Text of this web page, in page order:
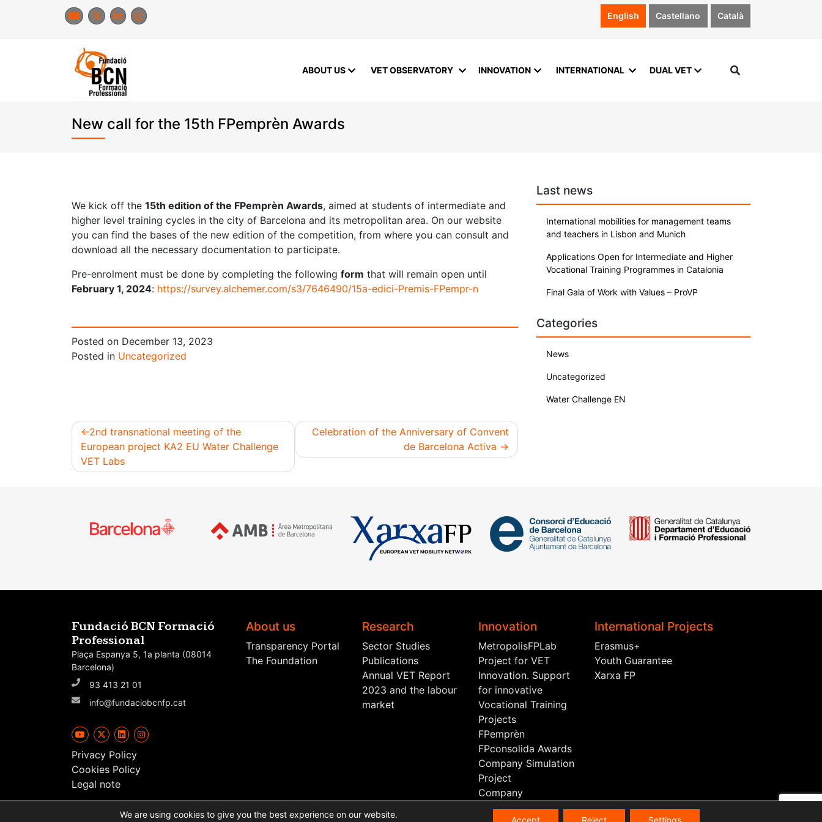
English Castellano Català
New call for the 15th FPemprèn Awards
ABOUT US VET OBSERVATORY INNOVATION INTERNATIONAL DUAL VET
We kick off the 15th edition of the FPemprèn Awards, aimed at students of intermediate and
higher level training cycles in the city of Barcelona and its metropolitan area. On our website
you can find the bases of the new edition of the competition, from where you can consult and
download all the necessary documentation to participate.
Pre-enrolment must be done by completing the following form that will remain open until
February 1, 2024: https://survey.alchemer.com/s3/7646490/15a-edici-Premis-FPempr-n
Posted on December 13, 2023
Posted in Uncategorized
Post
2nd transnational meeting of the
European project KA2 EU Water Challenge
VET Labs
Celebration of the Anniversary of Convent
de Barcelona Activa
Last news
International mobilities for management teams
and teachers in Lisbon and Munich
Applications Open for Intermediate and Higher
Vocational Training Programmes in Catalonia
Final Gala of Work with Values – ProVP
Categories
News
Uncategorized
Water Challenge EN
Fundació BCN Formació
Professional
Plaça Espanya 5, 1a planta (08014
Barcelona)
93 413 21 01
info@fundaciobcnfp.cat
Privacy Policy
Cookies Policy
Legal note
About us
Transparency Portal
The Foundation
Research
Sector Studies
Publications
Annual VET Report
2023 and the labour
market
Innovation
MetropolisFPLab
Project for VET
Innovation. Support
for innovative
Vocational Training
Projects
FPemprèn
FPconsolida Awards
Company Simulation
Project
Company
Scholarship
International Projects
Erasmus+
Youth Guarantee
Xarxa FP
We are using cookies to give you the best experience on our website.
Accept Reject Settings